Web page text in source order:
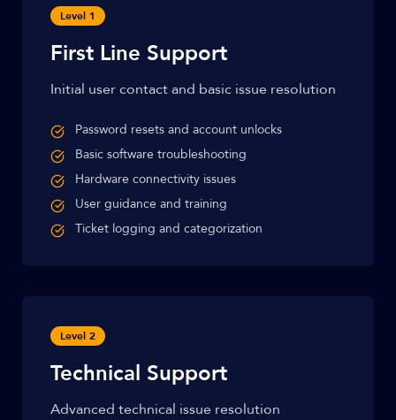
Level 1
First Line Support
Initial user contact and basic issue resolution
Password resets and account unlocks
Basic software troubleshooting
Hardware connectivity issues
User guidance and training
Ticket logging and categorization
Level 2
Technical Support
Advanced technical issue resolution